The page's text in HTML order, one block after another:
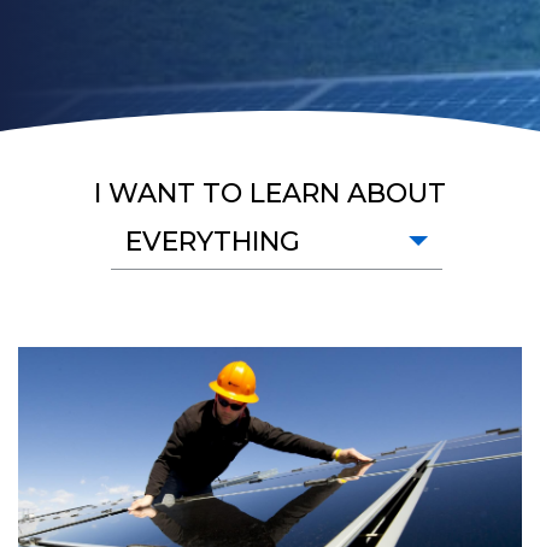
I WANT TO LEARN ABOUT
EVERYTHING